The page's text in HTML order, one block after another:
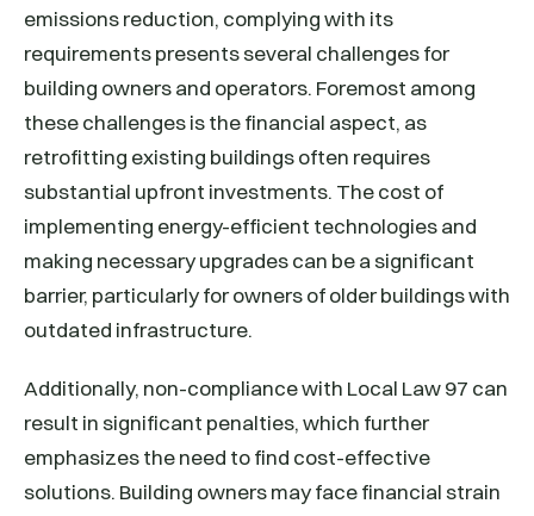
emissions reduction, complying with its
requirements presents several challenges for
building owners and operators. Foremost among
these challenges is the financial aspect, as
retrofitting existing buildings often requires
substantial upfront investments. The cost of
implementing energy-efficient technologies and
making necessary upgrades can be a significant
barrier, particularly for owners of older buildings with
outdated infrastructure.
Additionally, non-compliance with Local Law 97 can
result in significant penalties, which further
emphasizes the need to find cost-effective
solutions. Building owners may face financial strain